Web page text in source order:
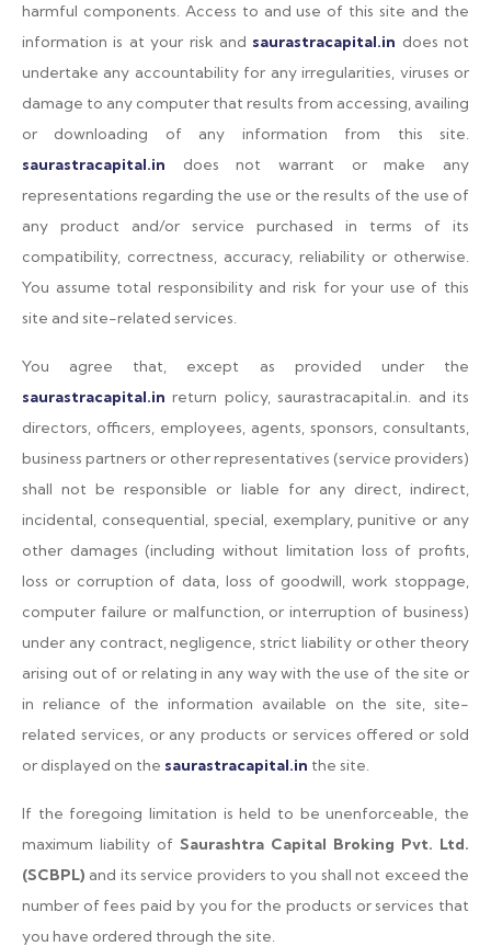
harmful components. Access to and use of this site and the
information is at your risk and saurastracapital.in does not
undertake any accountability for any irregularities, viruses or
damage to any computer that results from accessing, availing
or downloading of any information from this site.
saurastracapital.in does not warrant or make any
representations regarding the use or the results of the use of
any product and/or service purchased in terms of its
compatibility, correctness, accuracy, reliability or otherwise.
You assume total responsibility and risk for your use of this
site and site-related services.
You agree that, except as provided under the
saurastracapital.in return policy, saurastracapital.in. and its
directors, officers, employees, agents, sponsors, consultants,
business partners or other representatives (service providers)
shall not be responsible or liable for any direct, indirect,
incidental, consequential, special, exemplary, punitive or any
other damages (including without limitation loss of profits,
loss or corruption of data, loss of goodwill, work stoppage,
computer failure or malfunction, or interruption of business)
under any contract, negligence, strict liability or other theory
arising out of or relating in any way with the use of the site or
in reliance of the information available on the site, site-
related services, or any products or services offered or sold
or displayed on the saurastracapital.in the site.
If the foregoing limitation is held to be unenforceable, the
maximum liability of Saurashtra Capital Broking Pvt. Ltd.
(SCBPL) and its service providers to you shall not exceed the
number of fees paid by you for the products or services that
you have ordered through the site.